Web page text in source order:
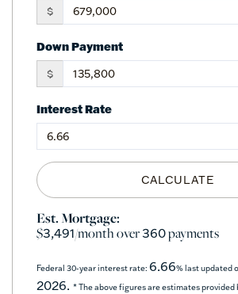
$
Down Payment
$
Interest Rate
CALCULATE
Est. Mortgage:
$3,491/month over360payments
Federal 30-year interest rate: 6.66% last updated
2026. * The above figures are estimates provided